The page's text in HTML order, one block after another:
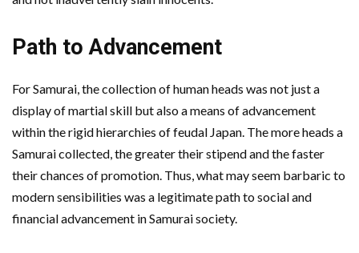
Path to Advancement
For Samurai, the collection of human heads was not just a
display of martial skill but also a means of advancement
within the rigid hierarchies of feudal Japan. The more heads a
Samurai collected, the greater their stipend and the faster
their chances of promotion. Thus, what may seem barbaric to
modern sensibilities was a legitimate path to social and
financial advancement in Samurai society.